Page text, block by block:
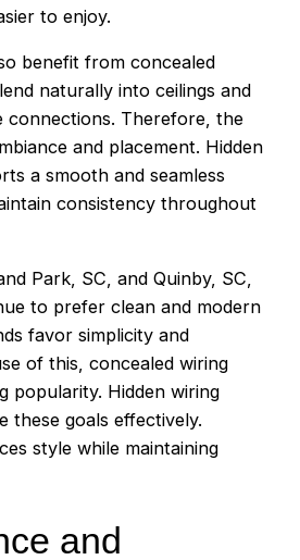
to enjoy.
benefit from concealed
naturally into ceilings and
connections. Therefore, the
and placement. Hidden
a smooth and seamless
consistency throughout
Park, SC, and Quinby, SC,
to prefer clean and modern
favor simplicity and
of this, concealed wiring
popularity. Hidden wiring
these goals effectively.
style while maintaining
and